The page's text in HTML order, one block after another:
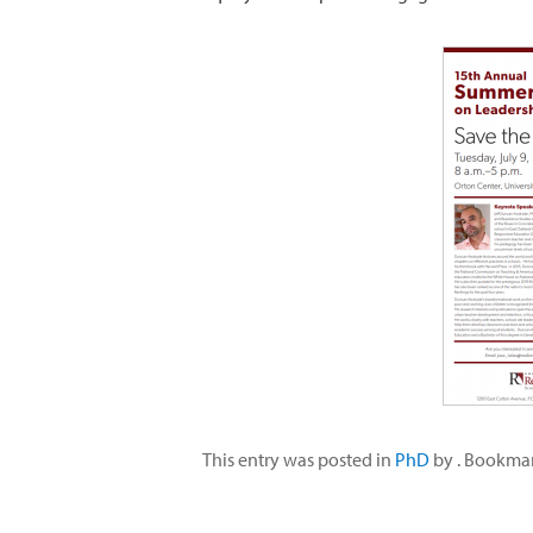
This entry was posted in PhD by .